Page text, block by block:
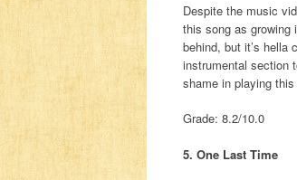
Despite the music
this song as growing
behind, but it’s hella
instrumental section
shame in playing
Grade: 8.2/10.0
5. One Last Time